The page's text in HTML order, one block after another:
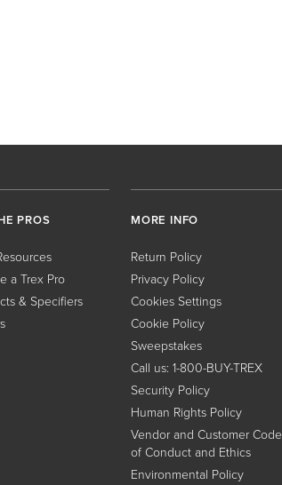
PROS
a Trex Pro
& Specifiers
MORE INFO
Return Policy
Privacy Policy
Cookies Settings
Cookie Policy
Sweepstakes
Call us: 1-800-BUY-TREX
Security Policy
Human Rights Policy
Vendor and Customer Code
of Conduct and Ethics
Environmental Policy